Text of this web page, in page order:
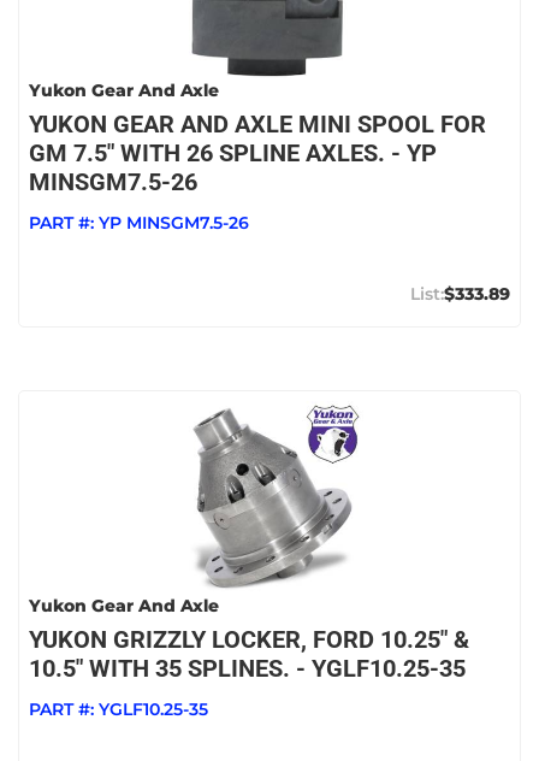
Yukon Gear And Axle
YUKON GEAR AND AXLE MINI SPOOL FOR
GM 7.5" WITH 26 SPLINE AXLES. - YP
MINSGM7.5-26
PART #: YP MINSGM7.5-26
$333.89
Yukon Gear And Axle
YUKON GRIZZLY LOCKER, FORD 10.25" &
10.5" WITH 35 SPLINES. - YGLF10.25-35
PART #: YGLF10.25-35